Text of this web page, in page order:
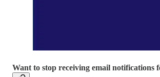
Want to stop receiving email notifications